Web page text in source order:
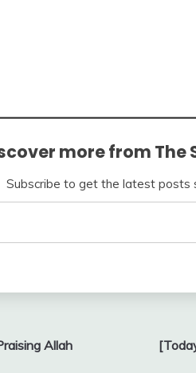
more from The
Subscribe to get the latest posts
Allah